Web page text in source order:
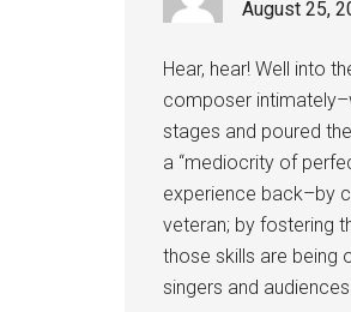
August 25,
Hear, hear! Well into
composer
stages and poured
a “mediocrity of
experience back–by
veteran; by fostering
those skills are being
singers and